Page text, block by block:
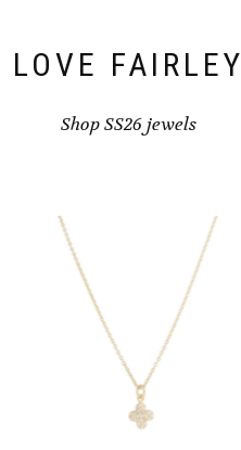
LOVE FAIRLEY
Shop SS26 jewels